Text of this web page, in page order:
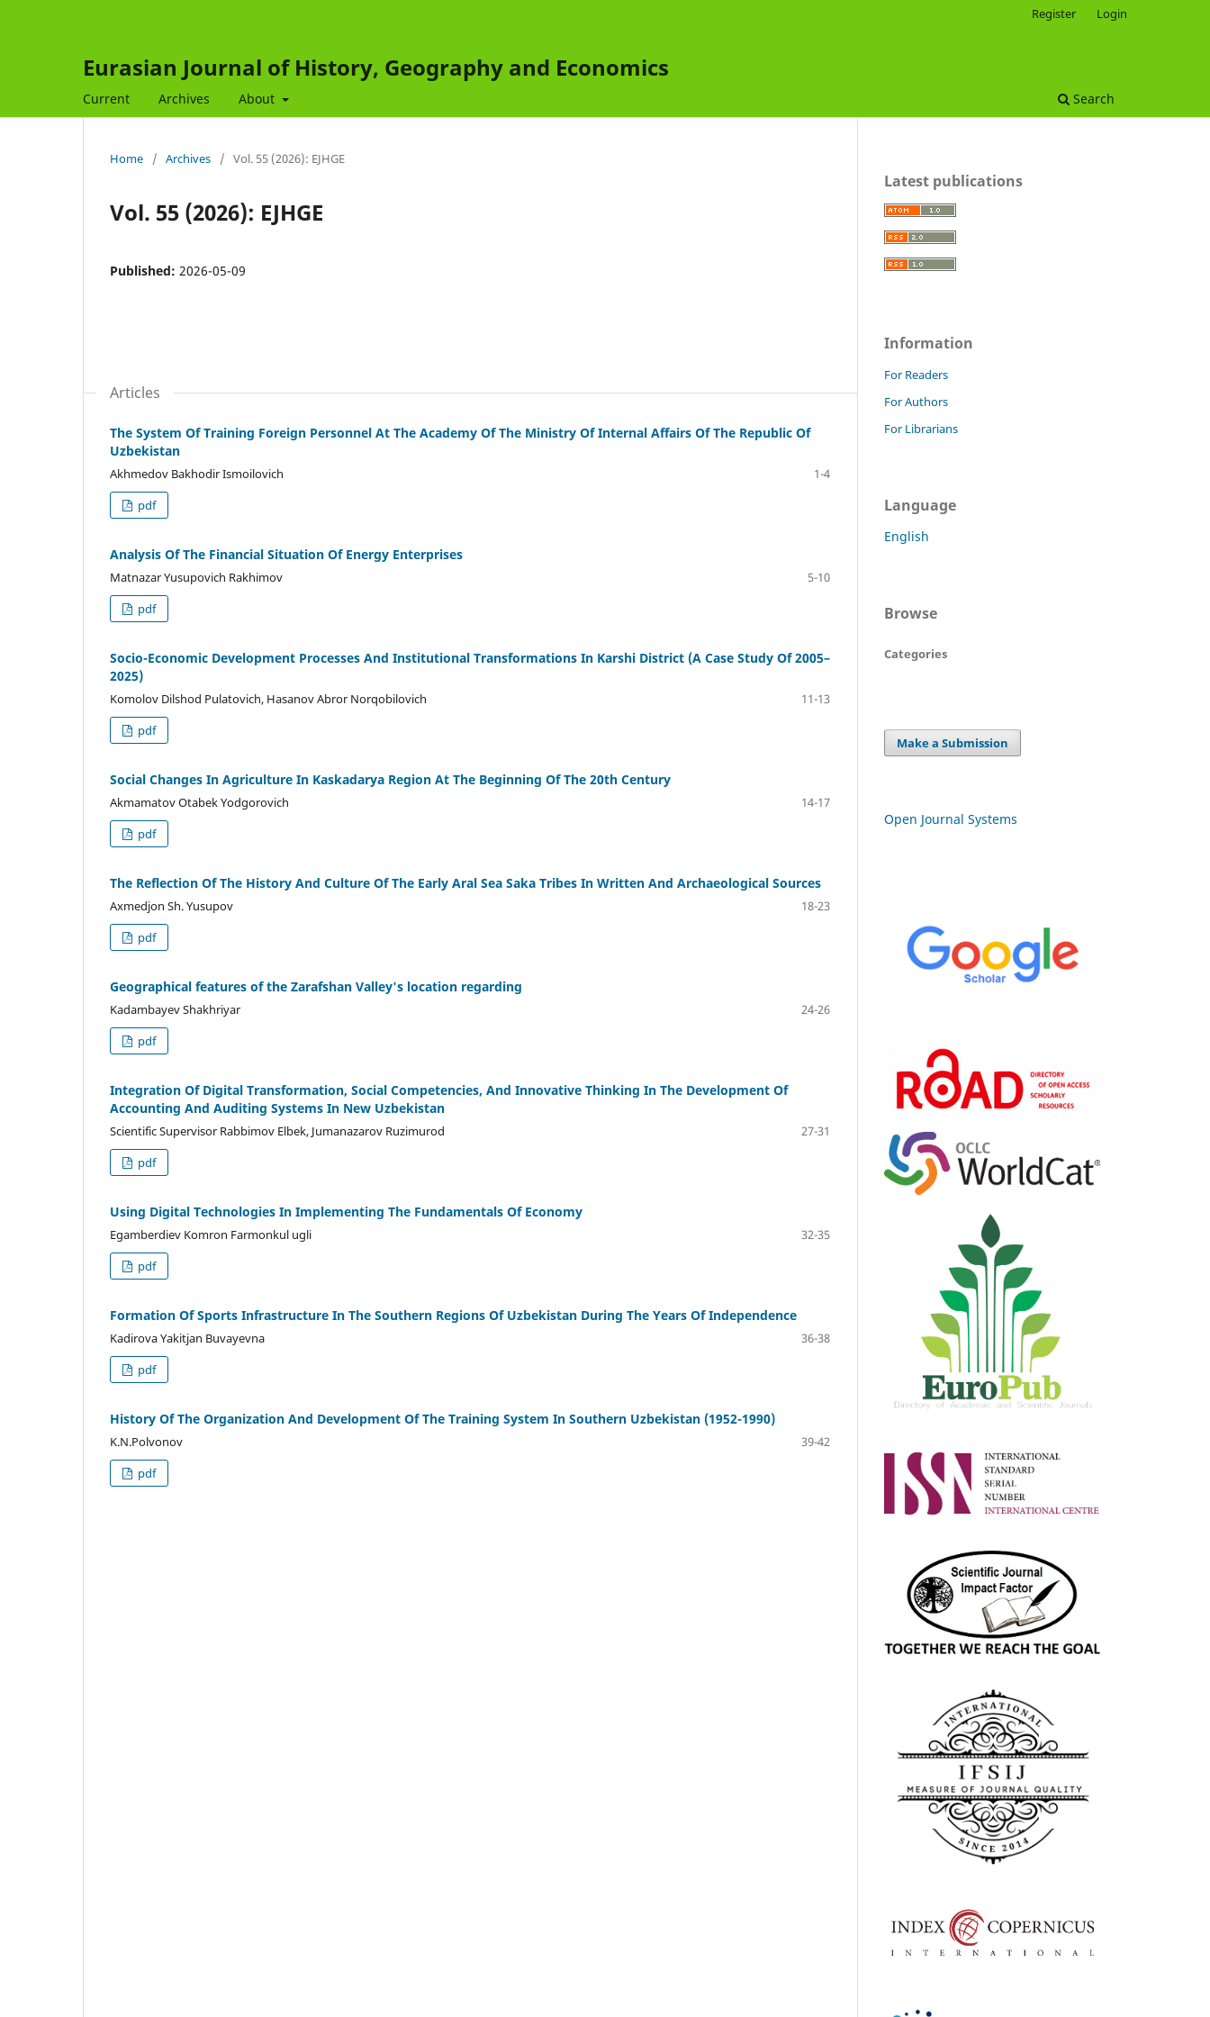
Eurasian Journal of History, Geography and Economics
Current Archives About Search
Register Login
Home / Archives / Vol. 55 (2026): EJHGE
Vol. 55 (2026): EJHGE
Published: 2026-05-09
Articles
The System Of Training Foreign Personnel At The Academy Of The Ministry Of Internal Affairs Of The Republic Of
Uzbekistan
Akhmedov Bakhodir Ismoilovich
1-4
pdf
Analysis Of The Financial Situation Of Energy Enterprises
Matnazar Yusupovich Rakhimov
5-10
pdf
Socio-Economic Development Processes And Institutional Transformations In Karshi District (A Case Study Of 2005–
2025)
Komolov Dilshod Pulatovich, Hasanov Abror Norqobilovich
11-13
pdf
Social Changes In Agriculture In Kaskadarya Region At The Beginning Of The 20th Century
Akmamatov Otabek Yodgorovich
14-17
pdf
The Reflection Of The History And Culture Of The Early Aral Sea Saka Tribes In Written And Archaeological Sources
Axmedjon Sh. Yusupov
18-23
pdf
Geographical features of the Zarafshan Valley's location regarding
Kadambayev Shakhriyar
24-26
pdf
Integration Of Digital Transformation, Social Competencies, And Innovative Thinking In The Development Of
Accounting And Auditing Systems In New Uzbekistan
Scientific Supervisor Rabbimov Elbek, Jumanazarov Ruzimurod
27-31
pdf
Using Digital Technologies In Implementing The Fundamentals Of Economy
Egamberdiev Komron Farmonkul ugli
32-35
pdf
Formation Of Sports Infrastructure In The Southern Regions Of Uzbekistan During The Years Of Independence
Kadirova Yakitjan Buvayevna
36-38
pdf
History Of The Organization And Development Of The Training System In Southern Uzbekistan (1952-1990)
K.N.Polvonov
39-42
pdf
Latest publications
Information
For Readers
For Authors
For Librarians
Language
English
Browse
Categories
Make a Submission
Open Journal Systems